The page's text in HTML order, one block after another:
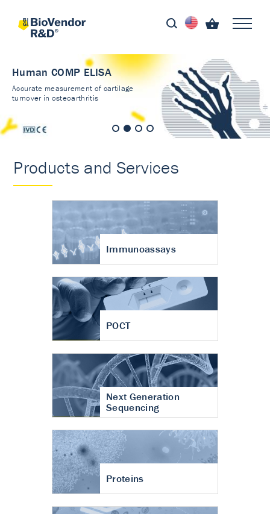
Human COMP ELISA
Accurate measurement of cartilage
turnover in osteoarthritis
Products and Services
Immunoassays
POCT
Next Generation
Sequencing
Proteins